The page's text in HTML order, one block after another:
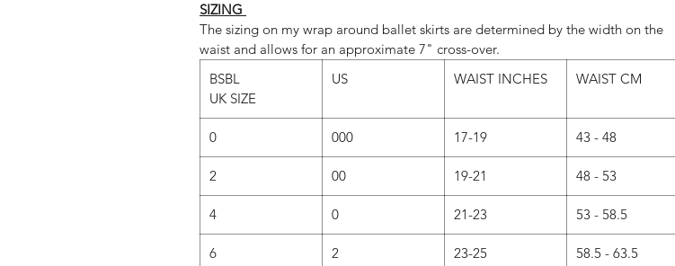
Normally…
SLIM cut is standard on 11" and 13" skirts.
However, due to popular demand, now we are offering our 16” and 19” skirts in
REGULAR vs SLIM CUT - What’s the difference?
REGULAR CUT - Our classic design.
SIZING
The sizing on my wrap around ballet skirts are determined by the width on the
waist and allows for an approximate 7" cross-over.
BSBL
UK SIZE
US WAIST INCHES WAIST CM
0 000 17-19 43 - 48
2 00 19-21 48 - 53
4 0 21-23 53 - 58.5
6 2 23-25 58.5 - 63.5